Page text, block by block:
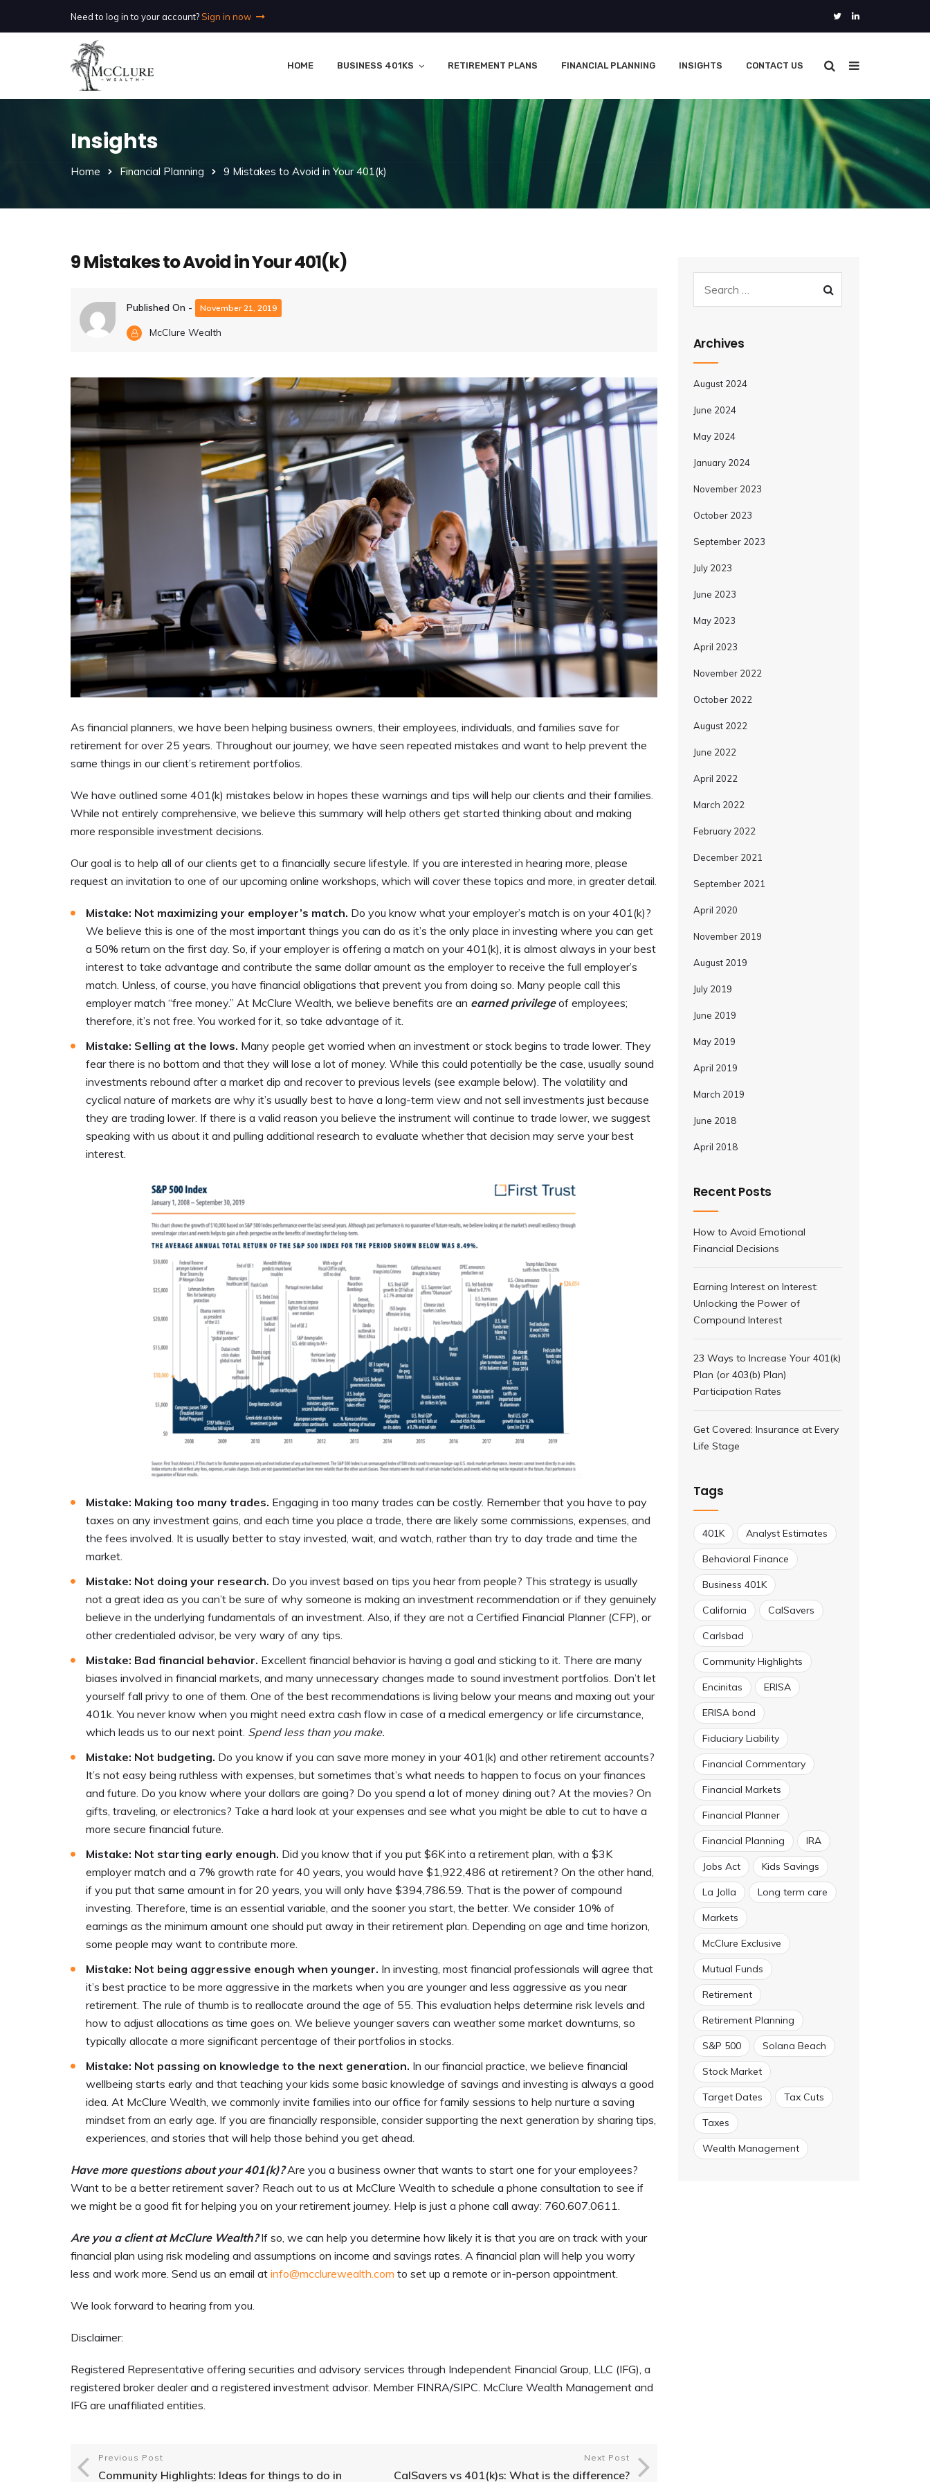
Need to log in to your account?Sign in now
HOME BUSINESS 401KS RETIREMENT PLANS FINANCIAL PLANNING INSIGHTS CONTACT US
Insights
Home Financial Planning 9 Mistakes to Avoid in Your 401(k)
9 Mistakes to Avoid in Your 401(k)
Published On - November 21, 2019
McClure Wealth
As financial planners, we have been helping business owners, their employees, individuals, and families save for
retirement for over 25 years. Throughout our journey, we have seen repeated mistakes and want to help prevent the
same things in our client’s retirement portfolios.
We have outlined some 401(k) mistakes below in hopes these warnings and tips will help our clients and their families.
While not entirely comprehensive, we believe this summary will help others get started thinking about and making
more responsible investment decisions.
Our goal is to help all of our clients get to a financially secure lifestyle. If you are interested in hearing more, please
request an invitation to one of our upcoming online workshops, which will cover these topics and more, in greater detail.
Mistake: Not maximizing your employer’s match. Do you know what your employer’s match is on your 401(k)?
We believe this is one of the most important things you can do as it’s the only place in investing where you can get
a 50% return on the first day. So, if your employer is offering a match on your 401(k), it is almost always in your best
interest to take advantage and contribute the same dollar amount as the employer to receive the full employer’s
match. Unless, of course, you have financial obligations that prevent you from doing so. Many people call this
employer match “free money.” At McClure Wealth, we believe benefits are an earned privilegeof employees;
therefore, it’s not free. You worked for it, so take advantage of it.
Mistake: Selling at the lows. Many people get worried when an investment or stock begins to trade lower. They
fear there is no bottom and that they will lose a lot of money. While this could potentially be the case, usually sound
investments rebound after a market dip and recover to previous levels (see example below). The volatility and
cyclical nature of markets are why it’s usually best to have a long-term view and not sell investments just because
they are trading lower. If there is a valid reason you believe the instrument will continue to trade lower, we suggest
speaking with us about it and pulling additional research to evaluate whether that decision may serve your best
interest.
Mistake: Making too many trades. Engaging in too many trades can be costly. Remember that you have to pay
taxes on any investment gains, and each time you place a trade, there are likely some commissions, expenses, and
the fees involved. It is usually better to stay invested, wait, and watch, rather than try to day trade and time the
market.
Mistake: Not doing your research. Do you invest based on tips you hear from people? This strategy is usually
not a great idea as you can’t be sure of why someone is making an investment recommendation or if they genuinely
believe in the underlying fundamentals of an investment. Also, if they are not a Certified Financial Planner (CFP), or
other credentialed advisor, be very wary of any tips.
Mistake: Bad financial behavior. Excellent financial behavior is having a goal and sticking to it. There are many
biases involved in financial markets, and many unnecessary changes made to sound investment portfolios. Don’t let
yourself fall privy to one of them. One of the best recommendations is living below your means and maxing out your
401k. You never know when you might need extra cash flow in case of a medical emergency or life circumstance,
which leads us to our next point. Spend less than you make.
Mistake: Not budgeting. Do you know if you can save more money in your 401(k) and other retirement accounts?
It’s not easy being ruthless with expenses, but sometimes that’s what needs to happen to focus on your finances
and future. Do you know where your dollars are going? Do you spend a lot of money dining out? At the movies? On
gifts, traveling, or electronics? Take a hard look at your expenses and see what you might be able to cut to have a
more secure financial future.
Mistake: Not starting early enough. Did you know that if you put $6K into a retirement plan, with a $3K
employer match and a 7% growth rate for 40 years, you would have $1,922,486 at retirement? On the other hand,
if you put that same amount in for 20 years, you will only have $394,786.59. That is the power of compound
investing. Therefore, time is an essential variable, and the sooner you start, the better. We consider 10% of
earnings as the minimum amount one should put away in their retirement plan. Depending on age and time horizon,
some people may want to contribute more.
Mistake: Not being aggressive enough when younger. In investing, most financial professionals will agree that
it’s best practice to be more aggressive in the markets when you are younger and less aggressive as you near
retirement. The rule of thumb is to reallocate around the age of 55. This evaluation helps determine risk levels and
how to adjust allocations as time goes on. We believe younger savers can weather some market downturns, so
typically allocate a more significant percentage of their portfolios in stocks.
Mistake: Not passing on knowledge to the next generation. In our financial practice, we believe financial
wellbeing starts early and that teaching your kids some basic knowledge of savings and investing is always a good
idea. At McClure Wealth, we commonly invite families into our office for family sessions to help nurture a saving
mindset from an early age. If you are financially responsible, consider supporting the next generation by sharing tips,
experiences, and stories that will help those behind you get ahead.
Have more questions about your 401(k)?Are you a business owner that wants to start one for your employees?
Want to be a better retirement saver? Reach out to us at McClure Wealth to schedule a phone consultation to see if
we might be a good fit for helping you on your retirement journey. Help is just a phone call away: 760.607.0611.
Are you a client at McClure Wealth?If so, we can help you determine how likely it is that you are on track with your
financial plan using risk modeling and assumptions on income and savings rates. A financial plan will help you worry
less and work more. Send us an email at info@mcclurewealth.com to set up a remote or in-person appointment.
We look forward to hearing from you.
Disclaimer:
Registered Representative offering securities and advisory services through Independent Financial Group, LLC (IFG), a
registered broker dealer and a registered investment advisor. Member FINRA/SIPC. McClure Wealth Management and
IFG are unaffiliated entities.
Previous Post
Community Highlights: Ideas for things to do in
Next Post
CalSavers vs 401(k)s: What is the difference?
Archives
August 2024
June 2024
May 2024
January 2024
November 2023
October 2023
September 2023
July 2023
June 2023
May 2023
April 2023
November 2022
October 2022
August 2022
June 2022
April 2022
March 2022
February 2022
December 2021
September 2021
April 2020
November 2019
August 2019
July 2019
June 2019
May 2019
April 2019
March 2019
June 2018
April 2018
Recent Posts
How to Avoid Emotional
Financial Decisions
Earning Interest on Interest:
Unlocking the Power of
Compound Interest
23 Ways to Increase Your 401(k)
Plan (or 403(b) Plan)
Participation Rates
Get Covered: Insurance at Every
Life Stage
Tags
401K Analyst Estimates
Behavioral Finance
Business 401K
California CalSavers
Carlsbad
Community Highlights
Encinitas ERISA
ERISA bond
Fiduciary Liability
Financial Commentary
Financial Markets
Financial Planner
Financial Planning IRA
Jobs Act Kids Savings
La Jolla Long term care
Markets
McClure Exclusive
Mutual Funds
Retirement
Retirement Planning
S&P 500 Solana Beach
Stock Market
Target Dates Tax Cuts
Taxes
Wealth Management